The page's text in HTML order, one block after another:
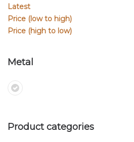
Latest
Price (low to high)
Price (high to low)
Metal
Product categories